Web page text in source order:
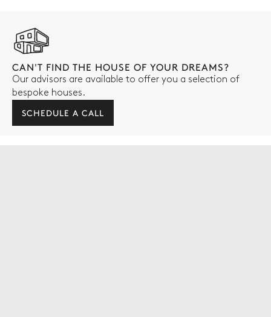
CAN'T FIND THE HOUSE OF YOUR DREAMS?
Our advisors are available to offer you a selection of
bespoke houses.
SCHEDULE A CALL